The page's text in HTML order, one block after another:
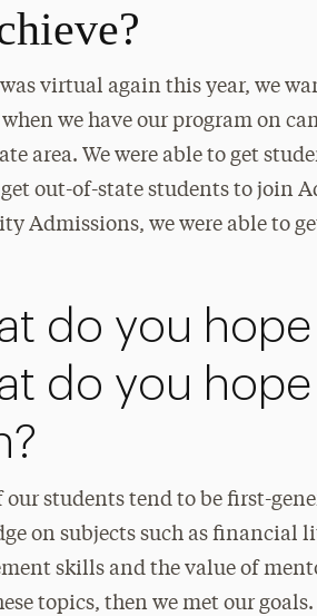
virtual again this year, we
we have our program on
area. We were able to get
out-of-state students to join
Admissions, we were able to
do you
do you
our students tend to be first-
on subjects such as financial
skills and the value of
topics, then we met our